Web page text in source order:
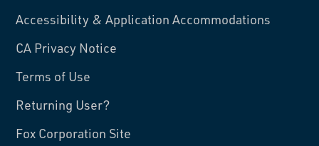
Accessibility & Application Accommodations
CA Privacy Notice
Terms of Use
Returning User?
Fox Corporation Site